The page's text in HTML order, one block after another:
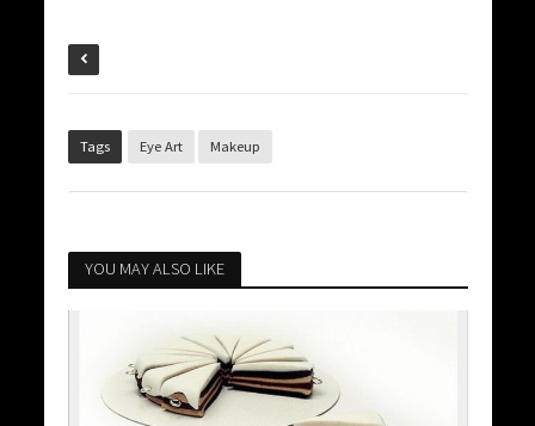
Tags Eye Art Makeup
YOU MAY ALSO LIKE